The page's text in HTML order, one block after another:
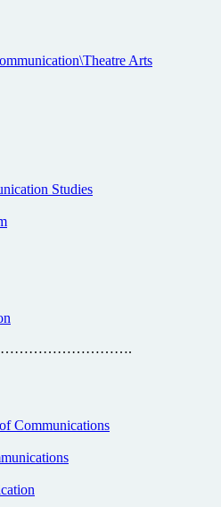
Arts
Studies
Communications